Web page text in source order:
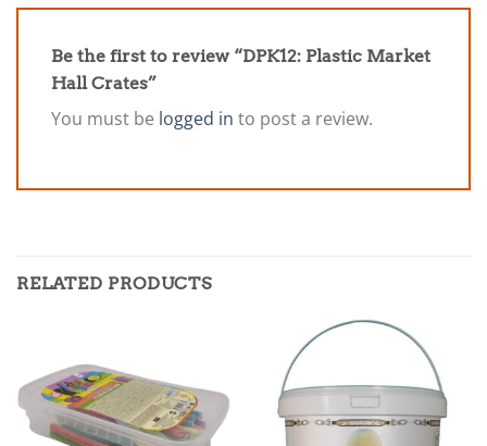
Be the first to review “DPK12: Plastic Market
Hall Crates”
You must be logged in to post a review.
RELATED PRODUCTS